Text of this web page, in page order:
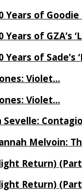
Years of
of GZA’s
of Sade’s
Violet…
Violet…
Sevelle:
Melvoin:
Return)
Return)